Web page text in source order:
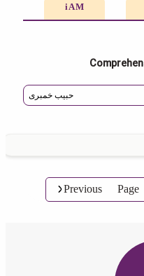
iAM
Previous Page